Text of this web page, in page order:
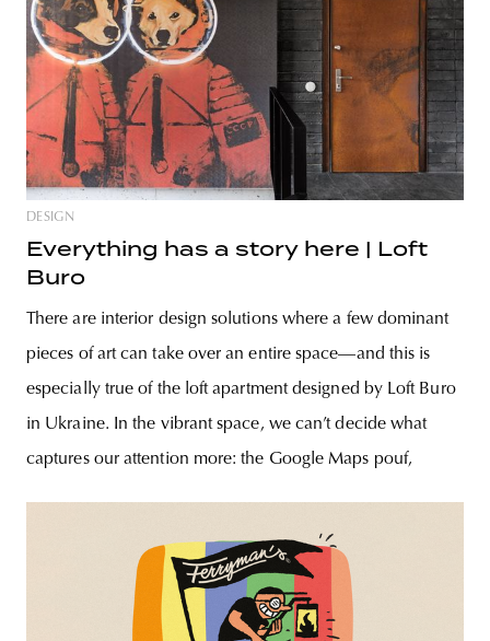
DESIGN
Everything has a story here | Loft
Buro
There are interior design solutions where a few dominant
pieces of art can take over an entire space—and this is
especially true of the loft apartment designed by Loft Buro
in Ukraine. In the vibrant space, we can’t decide what
captures our attention more: the Google Maps pouf,